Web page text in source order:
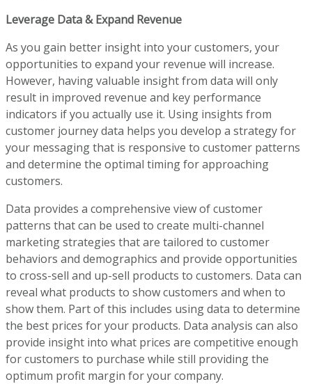
Leverage Data & Expand Revenue
As you gain better insight into your customers, your
opportunities to expand your revenue will increase.
However, having valuable insight from data will only
result in improved revenue and key performance
indicators if you actually use it. Using insights from
customer journey data helps you develop a strategy for
your messaging that is responsive to customer patterns
and determine the optimal timing for approaching
customers.
Data provides a comprehensive view of customer
patterns that can be used to create multi-channel
marketing strategies that are tailored to customer
behaviors and demographics and provide opportunities
to cross-sell and up-sell products to customers. Data can
reveal what products to show customers and when to
show them. Part of this includes using data to determine
the best prices for your products. Data analysis can also
provide insight into what prices are competitive enough
for customers to purchase while still providing the
optimum profit margin for your company.